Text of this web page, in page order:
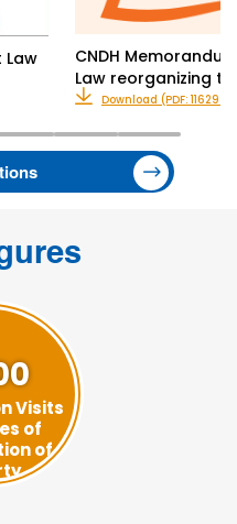
Law
CNDH
Law reorganizing
Download (PDF:
Visits
of
of